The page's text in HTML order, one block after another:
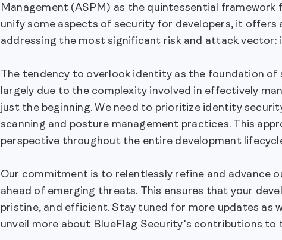
Management (ASPM) as the quintessential framework
unify some aspects of security for developers, it
addressing the most significant risk and attack vector:
The tendency to overlook identity as the foundation
largely due to the complexity involved in effectively
just the beginning. We need to prioritize identity
scanning and posture management practices. This
perspective throughout the entire development
Our commitment is to relentlessly refine and advance
ahead of emerging threats. This ensures that your
pristine, and efficient. Stay tuned for more updates as
unveil more about BlueFlag Security's contributions to